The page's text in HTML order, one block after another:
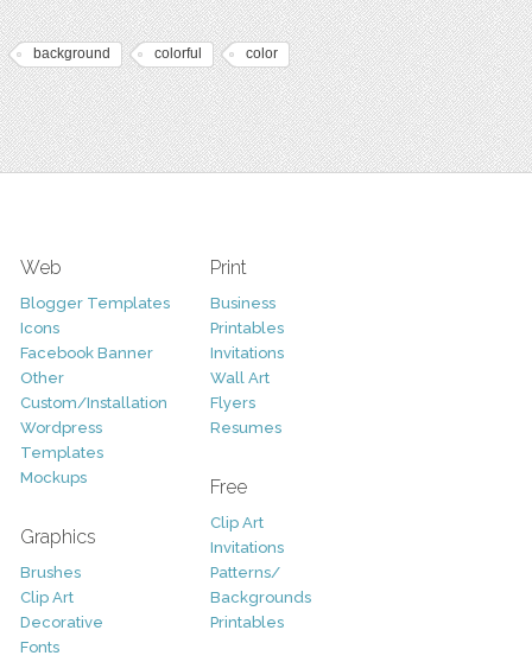
background colorful color
Web
Blogger Templates
Icons
Facebook Banner
Other
Custom/Installation
Wordpress
Templates
Mockups
Graphics
Brushes
Clip Art
Decorative
Fonts
Print
Business
Printables
Invitations
Wall Art
Flyers
Resumes
Free
Clip Art
Invitations
Patterns/
Backgrounds
Printables